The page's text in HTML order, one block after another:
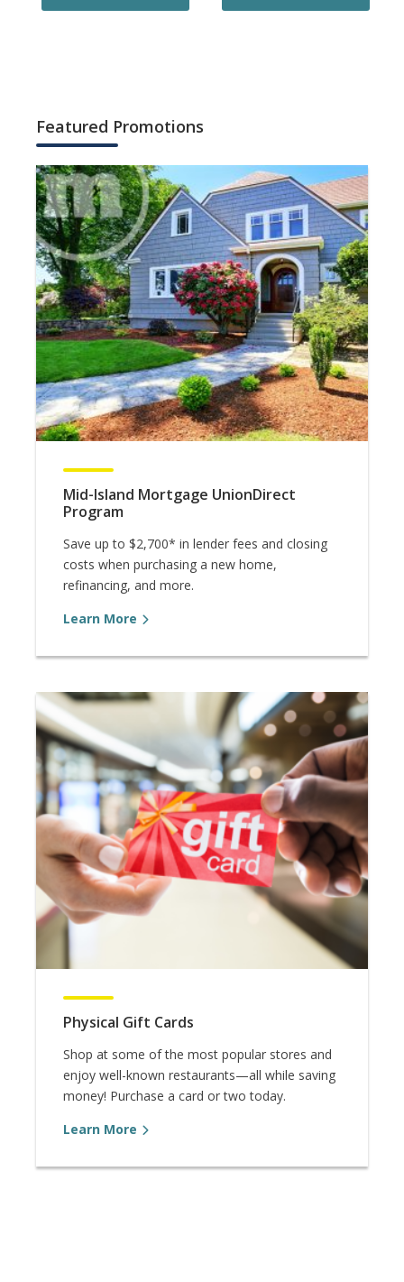
Featured Promotions
Mid-Island Mortgage UnionDirect
Program
Save up to $2,700* in lender fees and closing
costs when purchasing a new home,
refinancing, and more.
Learn More
Physical Gift Cards
Shop at some of the most popular stores and
enjoy well-known restaurants—all while saving
money! Purchase a card or two today.
Learn More